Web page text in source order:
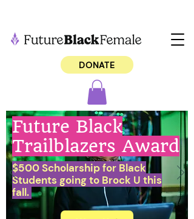
DONATE
Future Black
Trailblazers Award
$500 Scholarship for Black
Students going to Brock U this
fall.